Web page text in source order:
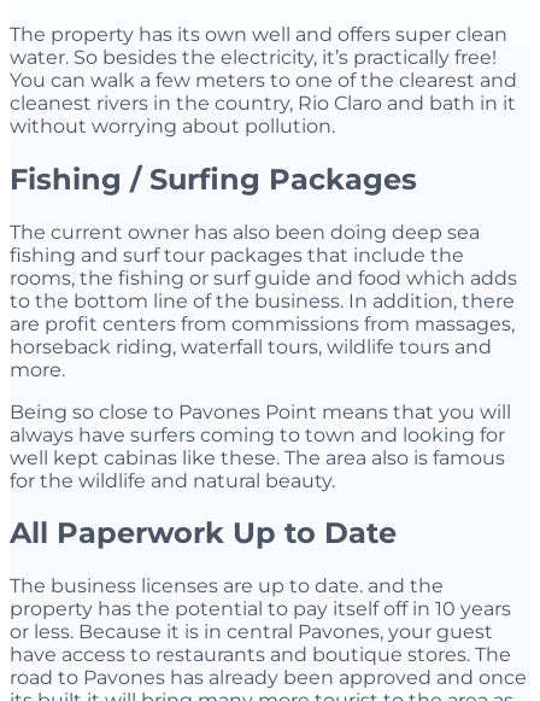
The property has its own well and offers super clean
water. So besides the electricity, it’s practically free!
You can walk a few meters to one of the clearest and
cleanest rivers in the country, Rio Claro and bath in it
without worrying about pollution.
Fishing / Surfing Packages
The current owner has also been doing deep sea
fishing and surf tour packages that include the
rooms, the fishing or surf guide and food which adds
to the bottom line of the business. In addition, there
are profit centers from commissions from massages,
horseback riding, waterfall tours, wildlife tours and
more.
Being so close to Pavones Point means that you will
always have surfers coming to town and looking for
well kept cabinas like these. The area also is famous
for the wildlife and natural beauty.
All Paperwork Up to Date
The business licenses are up to date. and the
property has the potential to pay itself off in 10 years
or less. Because it is in central Pavones, your guest
have access to restaurants and boutique stores. The
road to Pavones has already been approved and once